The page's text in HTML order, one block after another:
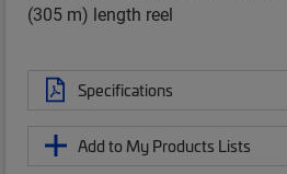
(305 m) length reel
Specifications
Add to My Products Lists